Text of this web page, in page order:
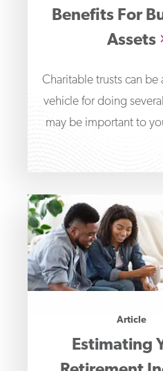
Benefits For
Assets
Charitable trusts can be
vehicle for doing
may be important to
Article
Estimating